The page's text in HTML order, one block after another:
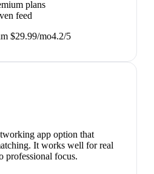
plans
feed
$29.99/mo4.2/5
app option that
It works well for real
professional focus.